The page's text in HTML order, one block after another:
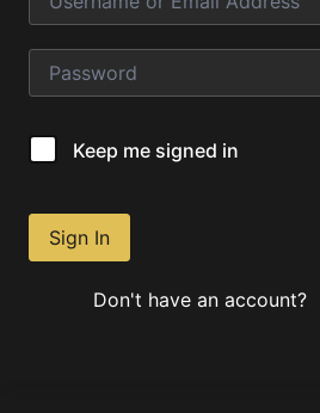
Keep me signed in
Sign In
Don't have an account?